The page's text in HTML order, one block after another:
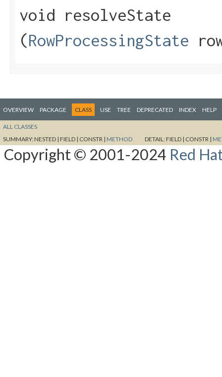
void resolveState​
(RowProcessingState
OVERVIEW PACKAGE CLASS USE TREE DEPRECATED INDEX HELP
ALL CLASSES
SUMMARY:NESTED | FIELD | CONSTR | METHOD DETAIL:FIELD | CONSTR |
Copyright © 2001-2024 Red